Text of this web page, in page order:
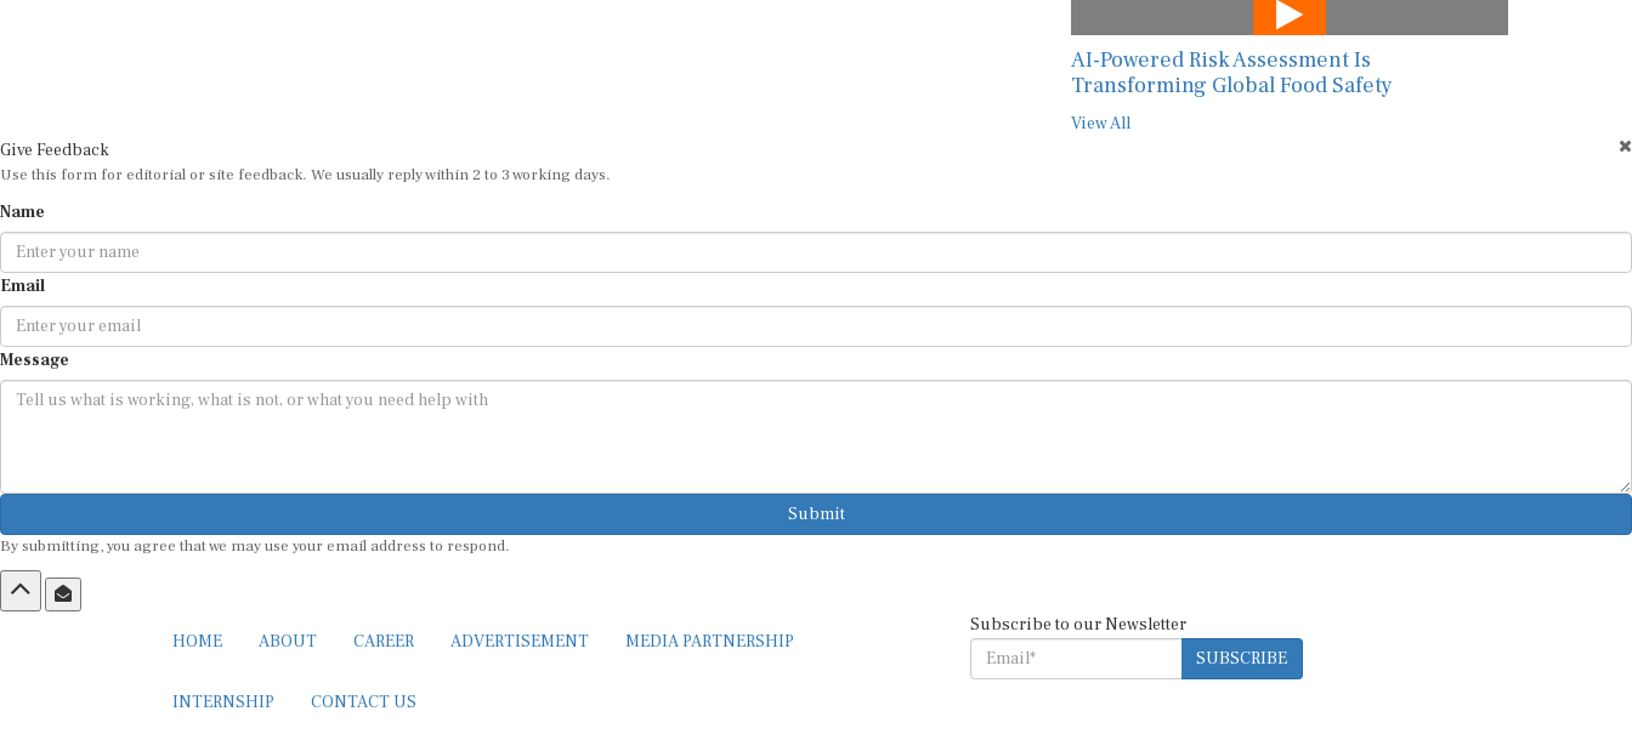
AI-Powered Risk Assessment Is
Transforming Global Food Safety
View All
Give Feedback
Use this form for editorial or site feedback. We usually reply within 2 to 3 working days.
Name
Email
Message
Submit
By submitting, you agree that we may use your email address to respond.
HOME ABOUT CAREER ADVERTISEMENT MEDIA PARTNERSHIP
INTERNSHIP CONTACT US
Subscribe to our Newsletter
SUBSCRIBE